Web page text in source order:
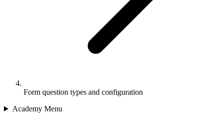
Form question types and configuration
Academy Menu